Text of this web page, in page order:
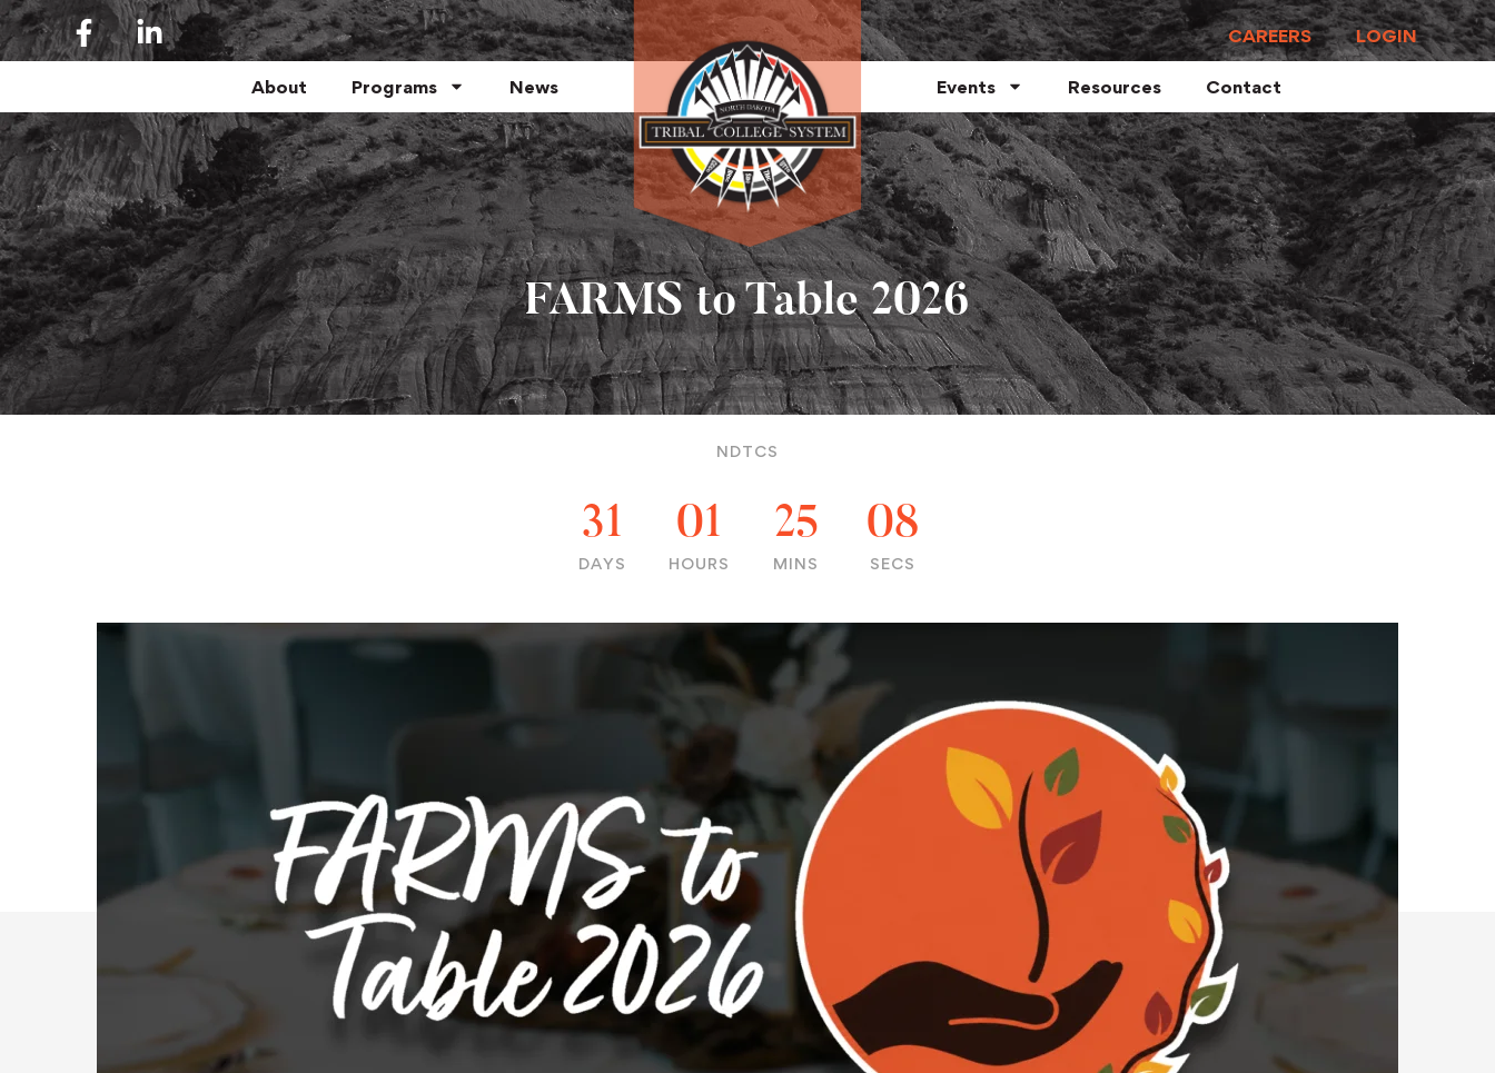
CAREERS LOGIN
About Programs News Events Resources Contact
FARMS to Table 2026
NDTCS
31
DAYS
01
HOURS
25
MINS
07
SECS